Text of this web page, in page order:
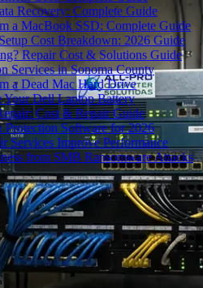
Recovery: Complete Guide
a MacBook SSD: Complete Guide
Cost Breakdown: 2026 Guide
Repair Cost & Solutions Guide
Services in Sonoma County
a Dead Mac Hard Drive
Dell Laptop Battery
Cost & Repair Guide
Software for 2026
Services Improve Performance
from SMB Ransomware Attacks